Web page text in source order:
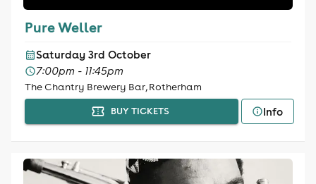
Pure Weller
Saturday 3rd October
7:00pm - 11:45pm
The Chantry Brewery Bar, Rotherham
BUY TICKETS Info